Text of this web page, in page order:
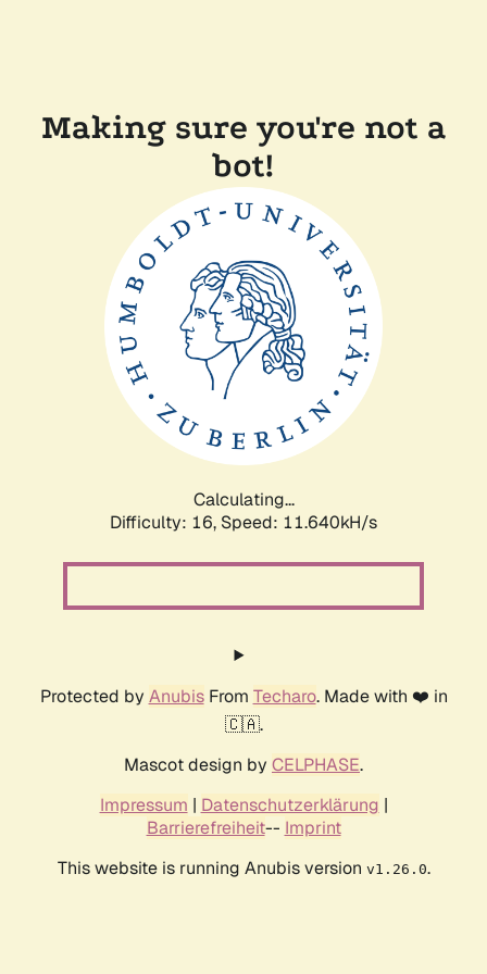
Making sure you're not a
bot!
Calculating...
Difficulty: 16, Speed: 11.640kH/s
Protected by AnubisFrom Techaro. Made with ❤️ in
🇨🇦.
Mascot design by CELPHASE.
Impressum | Datenschutzerklärung |
Barrierefreiheit-- Imprint
This website is running Anubis version v1.26.0.